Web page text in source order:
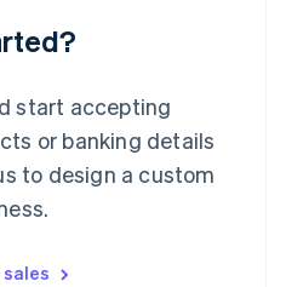
start accepting
or banking details
to design a custom